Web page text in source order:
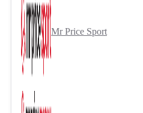
Mr Price Sport